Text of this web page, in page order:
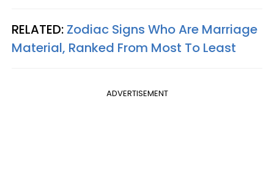
RELATED: Zodiac Signs Who Are Marriage
Material, Ranked From Most To Least
ADVERTISEMENT